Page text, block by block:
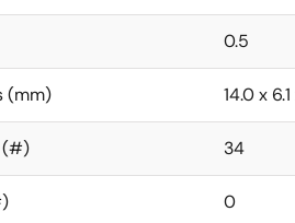
0.5
(mm) 14.0 x
(#) 34
0